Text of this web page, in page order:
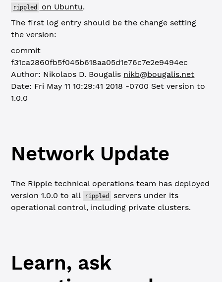
rippled on Ubuntu.
The first log entry should be the change setting
the version:
commit
f31ca2860fb5f045b618aa05d1e76c7e2e9494ec
Author: Nikolaos D. Bougalis nikb@bougalis.net
Date: Fri May 11 10:29:41 2018 -0700 Set version to
1.0.0
Network Update
The Ripple technical operations team has deployed
version 1.0.0 to all
rippled
servers under its
operational control, including private clusters.
Learn, ask